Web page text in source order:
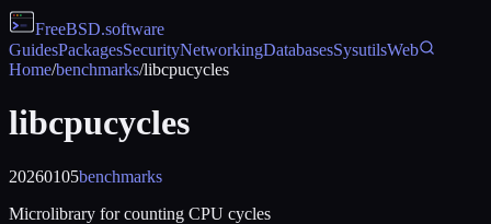
FreeBSD.software
GuidesPackagesSecurityNetworkingDatabasesSysutilsWeb
Home/benchmarks/libcpucycles
libcpucycles
20260105benchmarks
Microlibrary for counting CPU cycles